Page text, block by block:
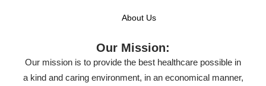
About Us
Our Mission:
Our mission is to provide the best healthcare possible in
a kind and caring environment, in an economical manner,